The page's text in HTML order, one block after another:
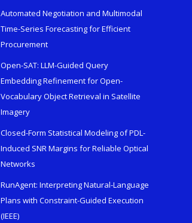
Automated Negotiation and Multimodal
Time-Series Forecasting for Efficient
Procurement
Open-SAT: LLM-Guided Query
Embedding Refinement for Open-
Vocabulary Object Retrieval in Satellite
Imagery
Closed-Form Statistical Modeling of PDL-
Induced SNR Margins for Reliable Optical
Networks
RunAgent: Interpreting Natural-Language
Plans with Constraint-Guided Execution
(IEEE)